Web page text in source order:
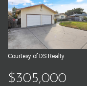
Courtesy of DS Realty
$305,000
07
Aug